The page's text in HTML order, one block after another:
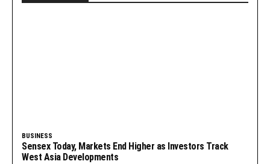
BUSINESS
Sensex Today, Markets End Higher as Investors Track
West Asia Developments